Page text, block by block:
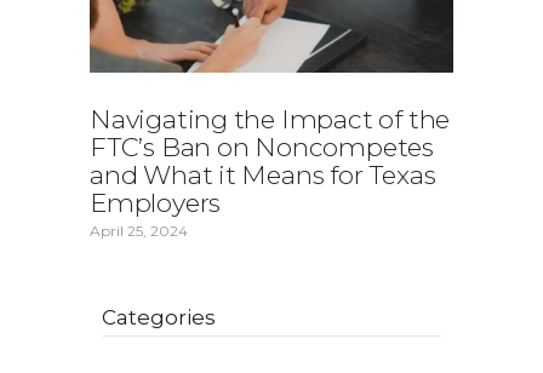
Navigating the Impact of the
FTC’s Ban on Noncompetes
and What it Means for Texas
Employers
April 25, 2024
Categories